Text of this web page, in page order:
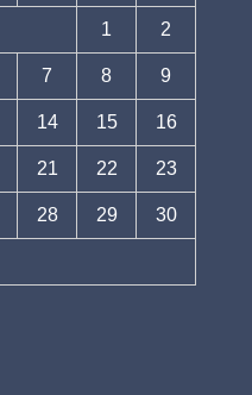
1 2
7 8 9
14 15 16
21 22 23
28 29 30